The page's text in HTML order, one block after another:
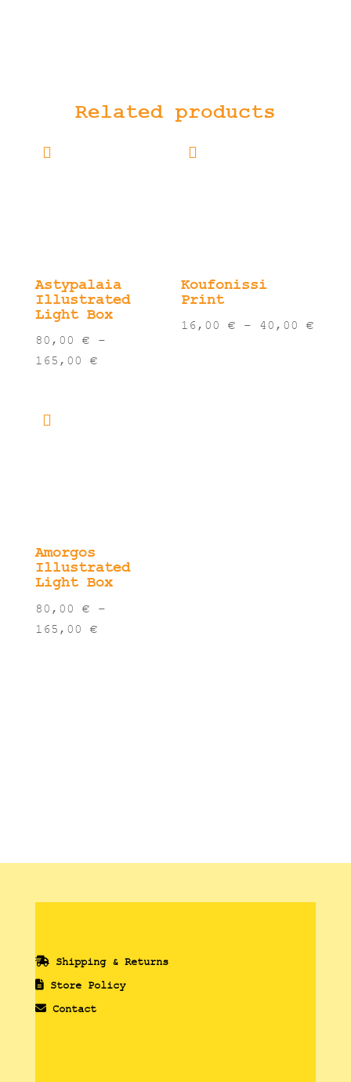
Related products
Astypalaia
Illustrated
Light Box
80,00 €
–
165,00 €Price
Koufonissi
Print
16,00€ – 40,00€
Amorgos
Illustrated
Light Box
80,00 €
–
165,00 €Price
Shipping & Returns
Store Policy
Contact